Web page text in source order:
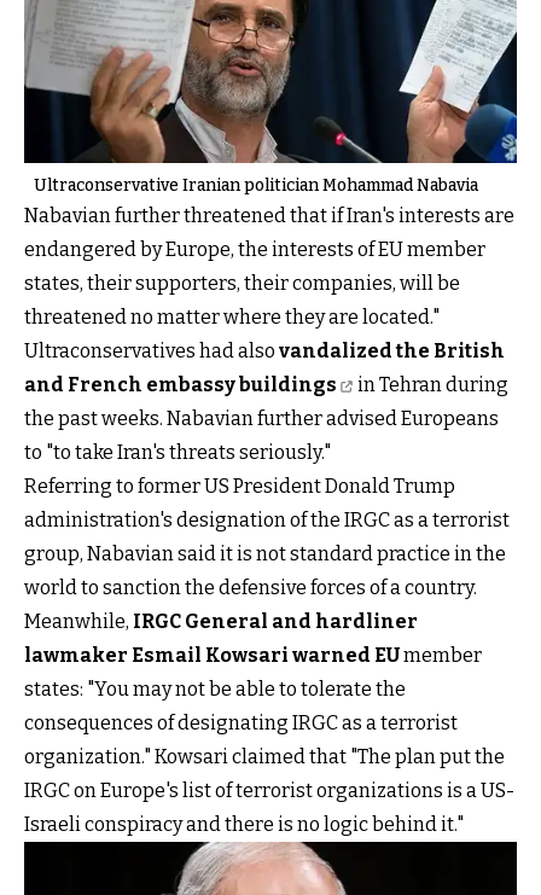
Ultraconservative Iranian politician Mohammad Nabavia
Nabavian further threatened that if Iran's interests are
endangered by Europe, the interests of EU member
states, their supporters, their companies, will be
threatened no matter where they are located."
Ultraconservatives had also vandalized the British
and French embassy buildings
in Tehran during
the past weeks. Nabavian further advised Europeans
to "to take Iran's threats seriously."
Referring to former US President Donald Trump
administration's designation of the IRGC as a terrorist
group, Nabavian said it is not standard practice in the
world to sanction the defensive forces of a country.
Meanwhile, IRGC General and hardliner
lawmaker Esmail Kowsari warned EUmember
states: "You may not be able to tolerate the
consequences of designating IRGC as a terrorist
organization." Kowsari claimed that "The plan put the
IRGC on Europe's list of terrorist organizations is a US-
Israeli conspiracy and there is no logic behind it."